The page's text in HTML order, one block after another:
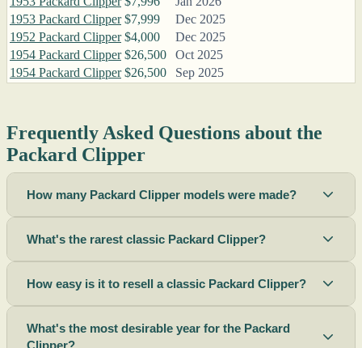
1953 Packard Clipper $7,999
Dec 2025
1952 Packard Clipper $4,000
Dec 2025
1954 Packard Clipper $26,500
Oct 2025
1954 Packard Clipper $26,500 Sep 2025
Frequently Asked Questions about the
Packard Clipper
How many Packard Clipper models were made?
What's the rarest classic Packard Clipper?
How easy is it to resell a classic Packard Clipper?
What's the most desirable year for the Packard
Clipper?